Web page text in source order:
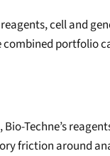
cell and
portfolio
Techne’s
friction around